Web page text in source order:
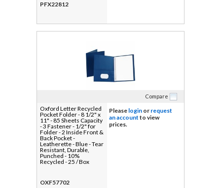
PFX22812
Compare
Oxford Letter Recycled
Pocket Folder - 8 1/2" x
11" - 85 Sheets Capacity
- 3 Fastener - 1/2" for
Folder - 2 Inside Front &
Back Pocket -
Leatherette - Blue - Tear
Resistant, Durable,
Punched - 10%
Recycled - 25 / Box
OXF57702
Please login or request
an account to view
prices.